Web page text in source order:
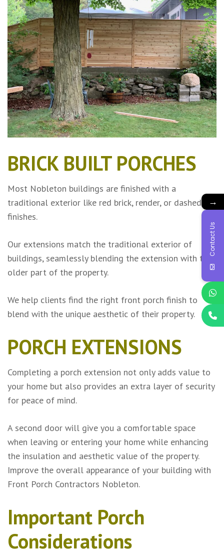
BRICK BUILT PORCHES
Most Nobleton buildings are finished with a
traditional exterior like red brick, render, or dashed
finishes.
Our extensions match the traditional exterior of
buildings, seamlessly blending the extension with the
older part of the property.
We help clients find the right front porch finish to
blend with the unique aesthetic of their property.
PORCH EXTENSIONS
Completing a porch extension not only adds value to
your home but also provides an extra layer of security
for peace of mind.
A second door will give you a comfortable space
when leaving or entering your home while enhancing
the insulation and aesthetic value of the property.
Improve the overall appearance of your building with
Front Porch Contractors Nobleton.
Important Porch
Considerations
→
Contact Us